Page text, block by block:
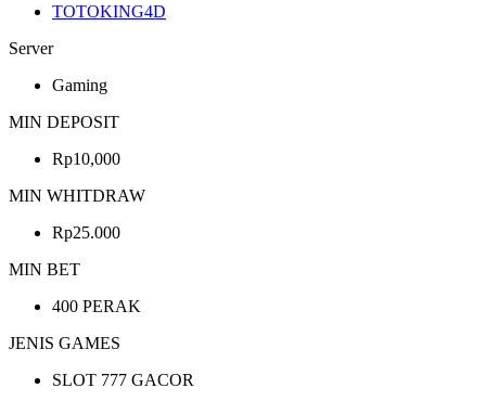
TOTOKING4D
Server
Gaming
MIN DEPOSIT
Rp10,000
MIN WHITDRAW
Rp25.000
MIN BET
400 PERAK
JENIS GAMES
SLOT 777 GACOR